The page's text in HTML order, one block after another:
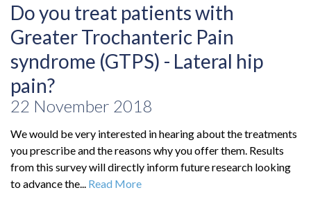
Do you treat patients with
Greater Trochanteric Pain
syndrome (GTPS) - Lateral hip
pain?
22 November 2018
We would be very interested in hearing about the treatments
you prescribe and the reasons why you offer them. Results
from this survey will directly inform future research looking
to advance the... Read More